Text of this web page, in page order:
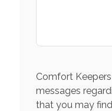
Comfort
messages
that you may